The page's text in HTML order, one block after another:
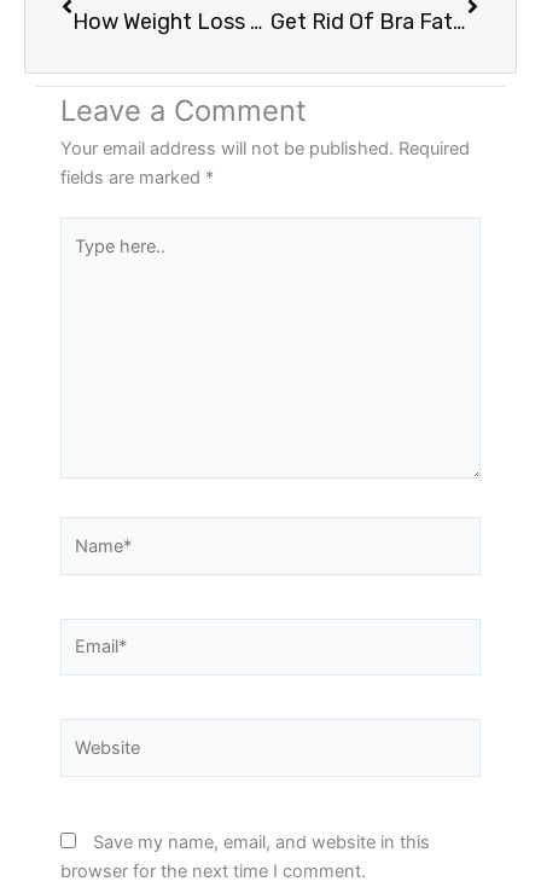
How Weight Loss And Skin Treatments Works | Vancouver WA Get Rid Of Bra Fat & Love Handles Without Surgery: Vancouver WA
Leave a Comment
Your email address will not be published. Required
fields are marked *
here..
Save my name, email, and website in this
browser for the next time I comment.